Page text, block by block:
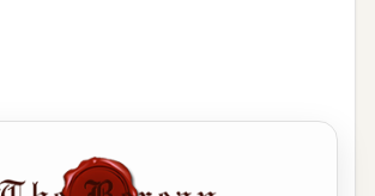
man escape;
stumble and fall